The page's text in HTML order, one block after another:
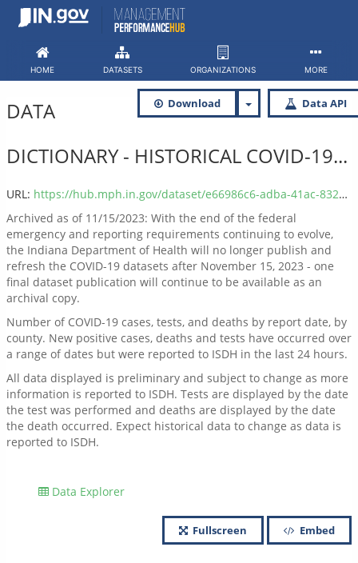
Skip
HOME DATASETS ORGANIZATIONS MORE
Download Data API
DATA
DICTIONARY - HISTORICAL COVID-19...
URL: https://hub.mph.in.gov/dataset/e66986c6-adba-41ac-832b-bcaf06e753cd/resource/37e9173b-26be-4445-bc8b-39554f960891/download/covid_report_county_date_dictionary.xlsx
Archived as of 11/15/2023: With the end of the federal
emergency and reporting requirements continuing to evolve,
the Indiana Department of Health will no longer publish and
refresh the COVID-19 datasets after November 15, 2023 - one
final dataset publication will continue to be available as an
archival copy.
Number of COVID-19 cases, tests, and deaths by report date, by
county. New positive cases, deaths and tests have occurred over
a range of dates but were reported to ISDH in the last 24 hours.
All data displayed is preliminary and subject to change as more
information is reported to ISDH. Tests are displayed by the date
the test was performed and deaths are displayed by the date
the death occurred. Expect historical data to change as data is
reported to ISDH.
Data Explorer
Fullscreen Embed